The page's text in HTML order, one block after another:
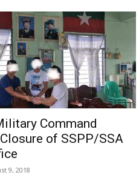
Command
of SSPP/SSA
9, 2018